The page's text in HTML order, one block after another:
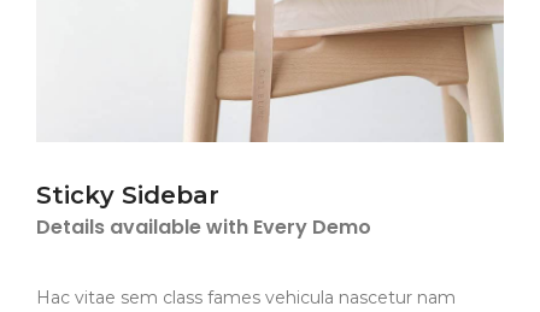
Sticky Sidebar
Details available with Every Demo
Hac vitae sem class fames vehicula nascetur nam